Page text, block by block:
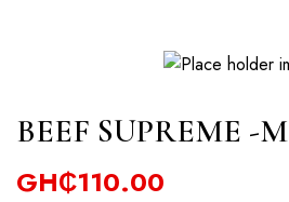
BEEF SUPREME -M
GH₵110.00